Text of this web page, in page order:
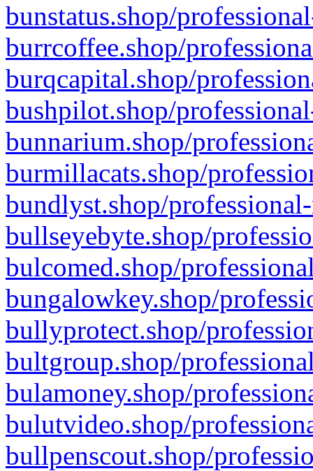
bunstatus.shop/
burrcoffee.shop/
burqcapital.shop/
bushpilot.shop/
bunnarium.shop/
burmillacats.shop/
bundlyst.shop/
bullseyebyte.shop/
bulcomed.shop/
bungalowkey.shop/
bullyprotect.shop/
bultgroup.shop/
bulamoney.shop/
bulutvideo.shop/
bullpenscout.shop/